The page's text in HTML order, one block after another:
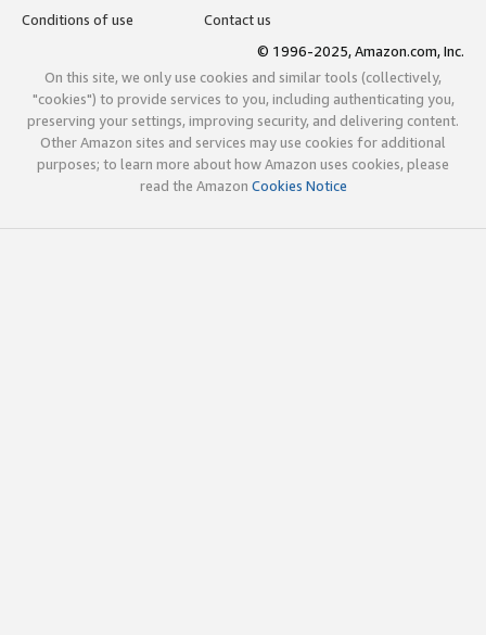
Conditions of use
Contact us
© 1996-2025, Amazon.com, Inc.
On this site, we only use cookies and similar tools (collectively,
"cookies") to provide services to you, including authenticating you,
preserving your settings, improving security, and delivering content.
Other Amazon sites and services may use cookies for additional
purposes; to learn more about how Amazon uses cookies, please
read the Amazon Cookies Notice